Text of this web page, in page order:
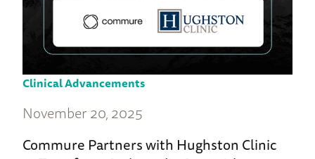
Clinical Advancements
November 20, 2025
Commure Partners with Hughston Clinic